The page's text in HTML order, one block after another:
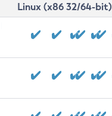
Linux (x86 32/64-bit)